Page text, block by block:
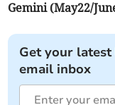
Gemini (May22/
Get your
email inbox